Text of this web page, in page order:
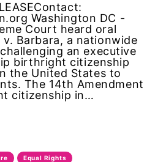
Washington DC -
Court heard oral
Barbara, a nationwide
an executive
birthright citizenship
the United States to
The 14th Amendment
citizenship in…
Equal Rights